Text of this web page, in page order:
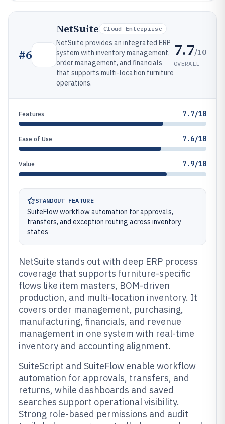
#6
NetSuite Cloud Enterprise
NetSuite provides an integrated ERP
system with inventory management,
order management, and financials
that supports multi-location furniture
operations.
7.7/10
OVERALL
Features 7.7/10
Ease of Use 7.6/10
Value 7.9/10
STANDOUT FEATURE
SuiteFlow workflow automation for approvals,
transfers, and exception routing across inventory
states
NetSuite stands out with deep ERP process
coverage that supports furniture-specific
flows like item masters, BOM-driven
production, and multi-location inventory. It
covers order management, purchasing,
manufacturing, financials, and revenue
management in one system with real-time
inventory and accounting alignment.
SuiteScript and SuiteFlow enable workflow
automation for approvals, transfers, and
returns, while dashboards and saved
searches support operational visibility.
Strong role-based permissions and audit